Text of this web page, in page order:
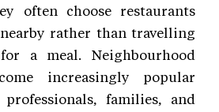
often choose restaurants
rather than travelling
a meal. Neighbourhood
increasingly popular
families, and